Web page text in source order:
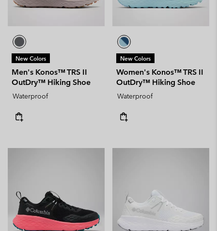
New Colors
Men's Konos™ TRS II
OutDry™ Hiking Shoe
Waterproof
New Colors
Women's Konos™ TRS II
OutDry™ Hiking Shoe
Waterproof